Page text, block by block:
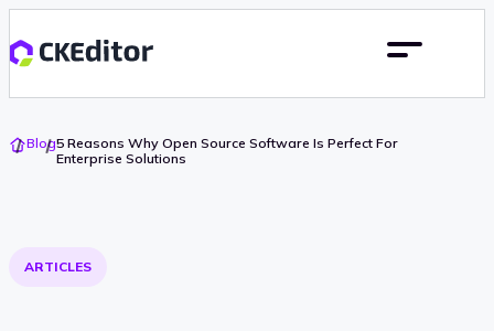
Go
To
Blog5 Reasons Why Open Source Software Is Perfect For
Enterprise Solutions
ARTICLES